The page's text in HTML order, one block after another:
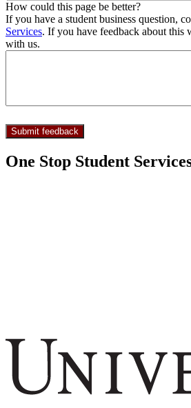
How could this page be better?
If you have a student business question,
Services. If you have feedback about this
with us.
One Stop Student